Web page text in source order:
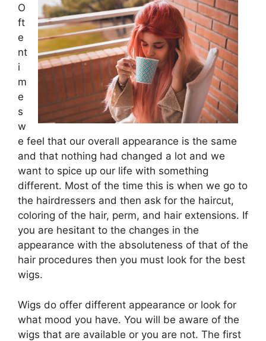
O
ft
e
nt
i
m
e
s
w
e feel that our overall appearance is the same
and that nothing had changed a lot and we
want to spice up our life with something
different. Most of the time this is when we go to
the hairdressers and then ask for the haircut,
coloring of the hair, perm, and hair extensions. If
you are hesitant to the changes in the
appearance with the absoluteness of that of the
hair procedures then you must look for the best
wigs.
Wigs do offer different appearance or look for
what mood you have. You will be aware of the
wigs that are available or you are not. The first